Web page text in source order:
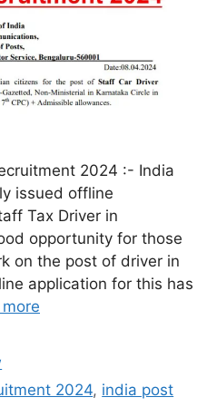
2024 :- India
issued offline
Tax Driver in
opportunity for those
on the post of driver in
application for this has
2024, india post